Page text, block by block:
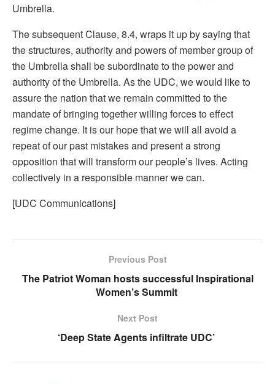
Umbrella.
The subsequent Clause, 8.4, wraps it up by saying that
the structures, authority and powers of member group of
the Umbrella shall be subordinate to the power and
authority of the Umbrella. As the UDC, we would like to
assure the nation that we remain committed to the
mandate of bringing together willing forces to effect
regime change. It is our hope that we will all avoid a
repeat of our past mistakes and present a strong
opposition that will transform our people’s lives. Acting
collectively in a responsible manner we can.
[UDC Communications]
Previous Post
The Patriot Woman hosts successful Inspirational
Women’s Summit
Next Post
‘Deep State Agents infiltrate UDC’